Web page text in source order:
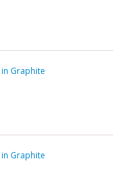
Graphite
Graphite